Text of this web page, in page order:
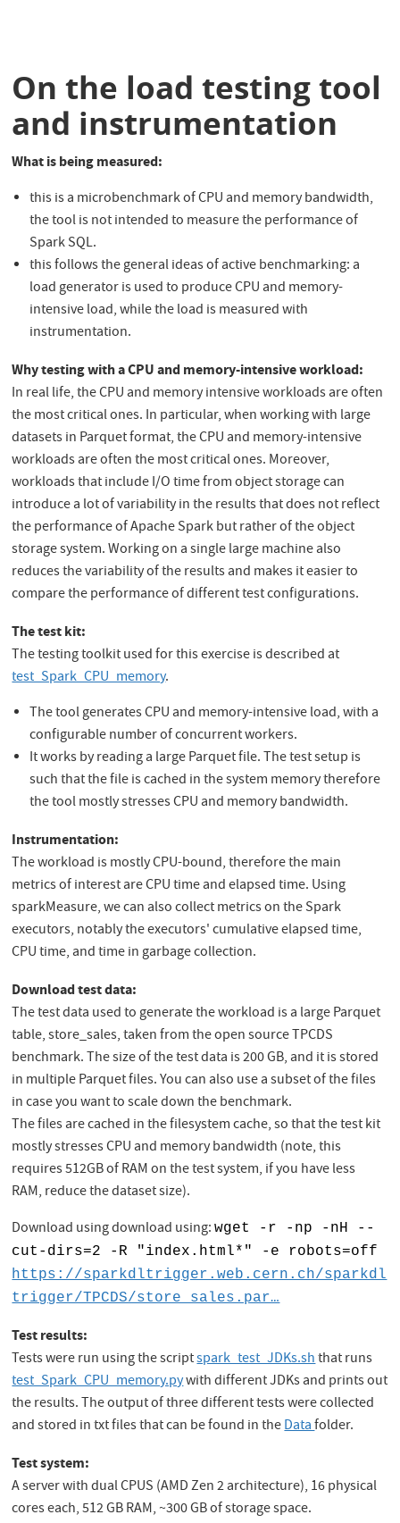
On the load testing tool
and instrumentation
What is being measured:
this is a microbenchmark of CPU and memory bandwidth,
the tool is not intended to measure the performance of
Spark SQL.
this follows the general ideas of active benchmarking: a
load generator is used to produce CPU and memory-
intensive load, while the load is measured with
instrumentation.
Why testing with a CPU and memory-intensive workload:
In real life, the CPU and memory intensive workloads are often
the most critical ones. In particular, when working with large
datasets in Parquet format, the CPU and memory-intensive
workloads are often the most critical ones. Moreover,
workloads that include I/O time from object storage can
introduce a lot of variability in the results that does not reflect
the performance of Apache Spark but rather of the object
storage system. Working on a single large machine also
reduces the variability of the results and makes it easier to
compare the performance of different test configurations.
The test kit:
The testing toolkit used for this exercise is described at
test_Spark_CPU_memory.
The tool generates CPU and memory-intensive load, with a
configurable number of concurrent workers.
It works by reading a large Parquet file. The test setup is
such that the file is cached in the system memory therefore
the tool mostly stresses CPU and memory bandwidth.
Instrumentation:
The workload is mostly CPU-bound, therefore the main
metrics of interest are CPU time and elapsed time. Using
sparkMeasure, we can also collect metrics on the Spark
executors, notably the executors' cumulative elapsed time,
CPU time, and time in garbage collection.
Download test data:
The test data used to generate the workload is a large Parquet
table, store_sales, taken from the open source TPCDS
benchmark. The size of the test data is 200 GB, and it is stored
in multiple Parquet files. You can also use a subset of the files
in case you want to scale down the benchmark.
The files are cached in the filesystem cache, so that the test kit
mostly stresses CPU and memory bandwidth (note, this
requires 512GB of RAM on the test system, if you have less
RAM, reduce the dataset size).
Download using download using:wget -r -np -nH --
cut-dirs=2 -R "index.html*" -e robots=off
https://sparkdltrigger.web.cern.ch/sparkdl
trigger/TPCDS/store_sales.par…
Test results:
Tests were run using the scriptspark_test_JDKs.shthat runs
test_Spark_CPU_memory.pywith different JDKs and prints out
the results. The output of three different tests were collected
and stored in txt files that can be found in theDatafolder.
Test system:
A server with dual CPUS (AMD Zen 2 architecture), 16 physical
cores each, 512 GB RAM, ~300 GB of storage space.